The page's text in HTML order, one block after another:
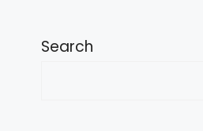
Search